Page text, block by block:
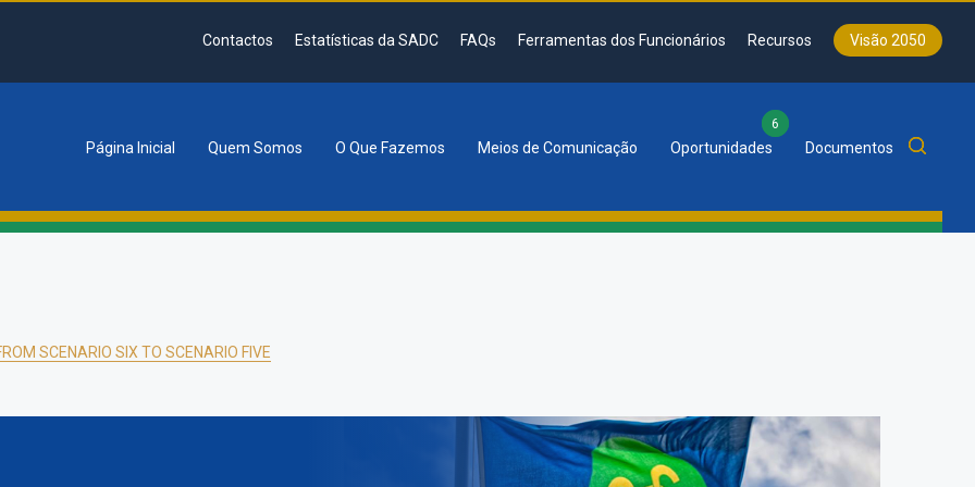
Contactos Estatísticas da SADC FAQs Ferramentas dos Funcionários Recursos Visão 2050
Página Inicial Quem Somos O Que Fazemos Meios de Comunicação Oportunidades
6
Documentos
SCENARIO SIX TO SCENARIO FIVE